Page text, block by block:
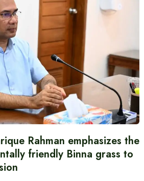
Rahman emphasizes the
friendly Binna grass to